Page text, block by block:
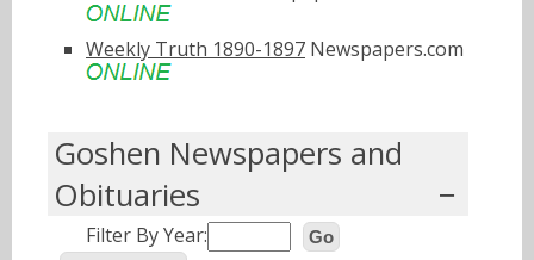
Weekly Truth 1890-1897 Newspapers.com
Goshen Newspapers and
Obituaries
Filter By Year:
Go